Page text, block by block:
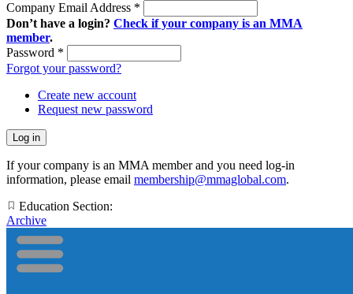
Company Email Address *
Don’t have a login? Check if your company is an MMA
member.
Password *
Forgot your password?
Create new account
Request new password
If your company is an MMA member and you need log-in
information, please email membership@mmaglobal.com.
Education Section:
Archive